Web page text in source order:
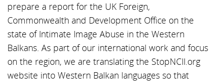
prepare a report for the UK Foreign,
Commonwealth and Development Office on the
state of Intimate Image Abuse in the Western
Balkans. As part of our international work and focus
on the region, we are translating the StopNCII.org
website into Western Balkan languages so that